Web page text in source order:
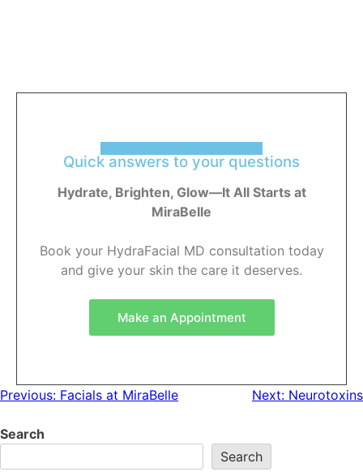
Quick answers to your questions
Hydrate, Brighten, Glow—It All Starts at
MiraBelle
Book your HydraFacial MD consultation today
and give your skin the care it deserves.
Make an Appointment
Previous: Facials at MiraBelle Next: Neurotoxins
Search
Search